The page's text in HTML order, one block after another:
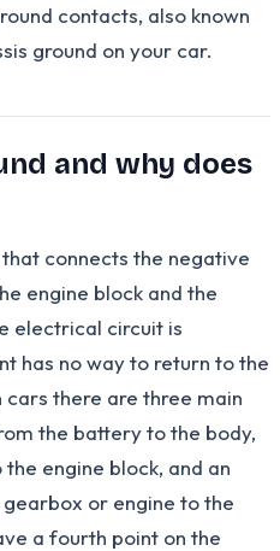
contacts, also known
ground on your car.
and why does
connects the negative
engine block and the
electrical circuit is
has no way to return to the
there are three main
the battery to the body,
engine block, and an
or engine to the
a fourth point on the